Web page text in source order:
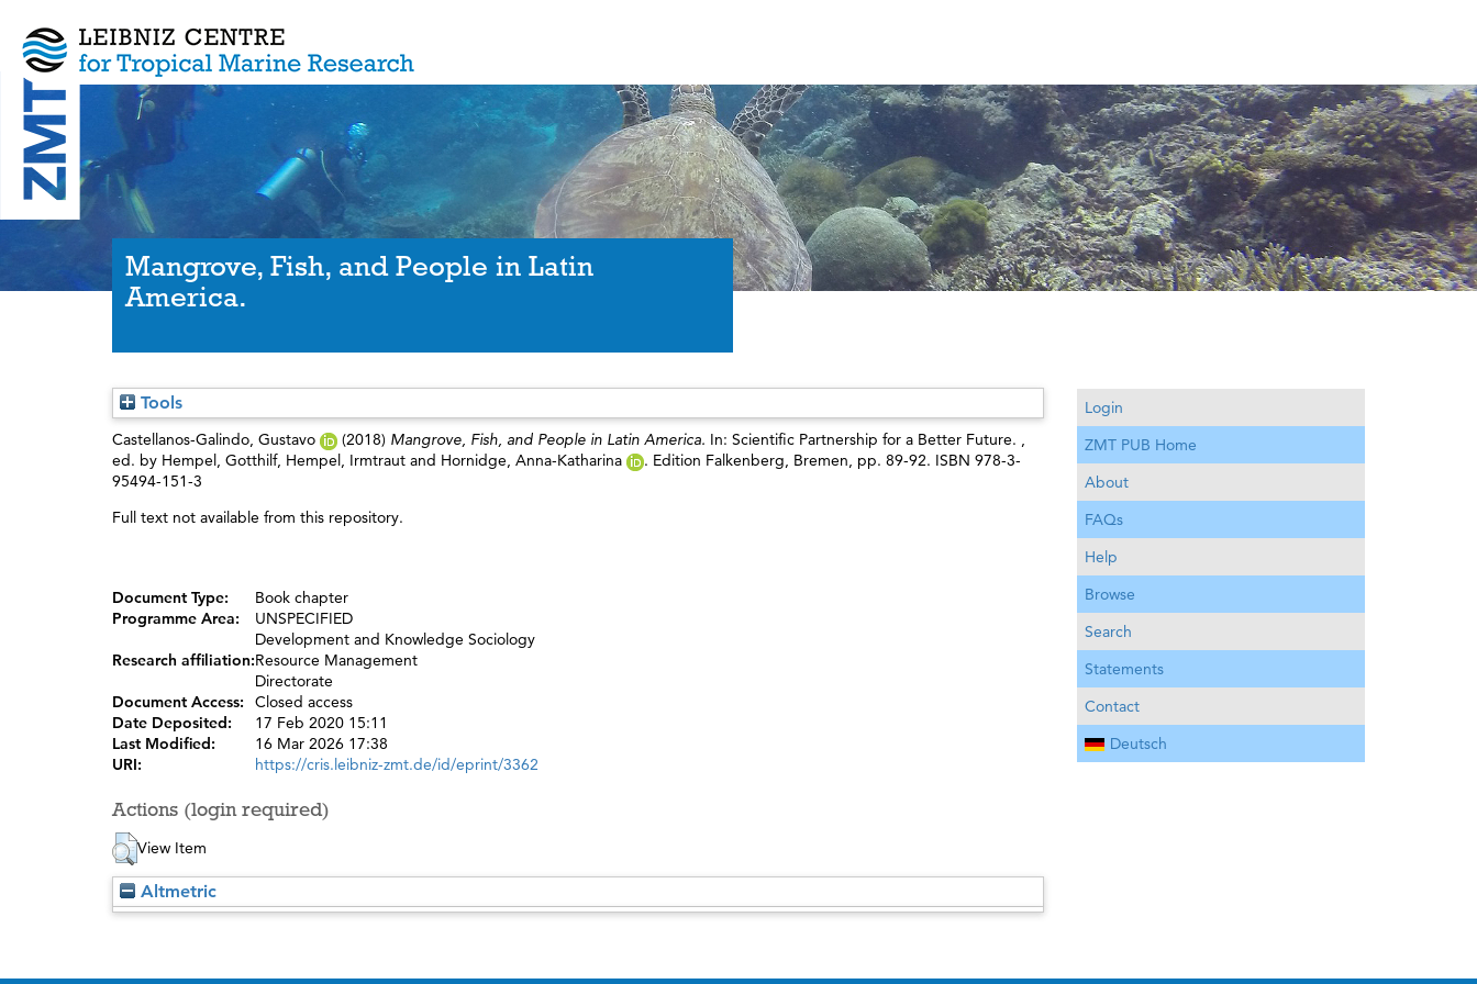
Mangrove, Fish, and People in Latin
America.
Tools
Castellanos-Galindo, Gustavo (2018) Mangrove, Fish, and People in Latin America. In: Scientific Partnership for a Better Future. ,
ed. by Hempel, Gotthilf, Hempel, Irmtraut and Hornidge, Anna-Katharina
. Edition Falkenberg, Bremen, pp. 89-92. ISBN 978-3-
95494-151-3
Full text not available from this repository.
Document Type:
Book chapter
Programme Area:
UNSPECIFIED
Research affiliation:
Development and Knowledge Sociology
Resource Management
Directorate
Document Access:
Closed access
Date Deposited:
17 Feb 2020 15:11
Last Modified:
16 Mar 2026 17:38
URI:
https://cris.leibniz-zmt.de/id/eprint/3362
Actions (login required)
View Item
Altmetric
Login
ZMT PUB Home
About
FAQs
Help
Browse
Search
Statements
Contact
Deutsch